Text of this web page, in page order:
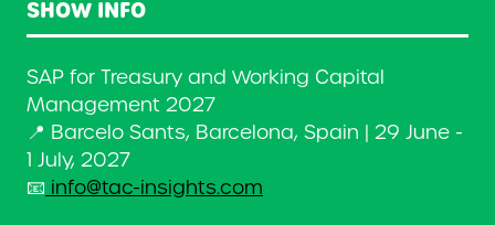
SHOW INFO
SAP for Treasury and Working Capital
Management 2027
📍 Barcelo Sants, Barcelona, Spain | 29 June -
1 July, 2027
📧 info@tac-insights.com